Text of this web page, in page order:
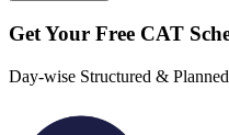
Get Your Free CAT
Day-wise Structured &